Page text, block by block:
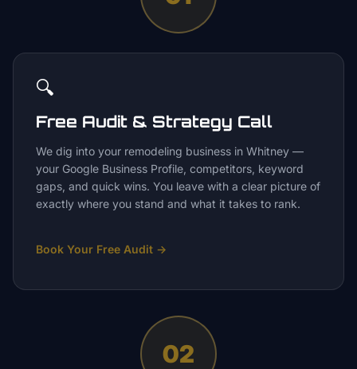
🔍
Free Audit & Strategy Call
We dig into your remodeling business in Whitney —
your Google Business Profile, competitors, keyword
gaps, and quick wins. You leave with a clear picture of
exactly where you stand and what it takes to rank.
Book Your Free Audit →
02